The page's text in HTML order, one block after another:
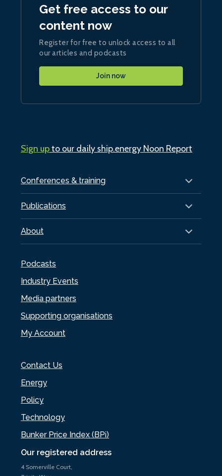
Our registered address
4 Somerville Court,
Conferences & training
Publications
About
Podcasts
Industry Events
Media partners
Supporting organisations
My Account
Contact Us
Energy
Policy
Technology
Bunker Price Index (BPi)
Get free access to our
content now
Register for free to unlock access to all
our articles and podcasts
Join now
Sign upto our daily ship.energy Noon Report